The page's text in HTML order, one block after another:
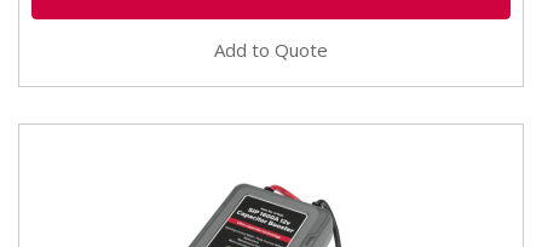
Add to Quote